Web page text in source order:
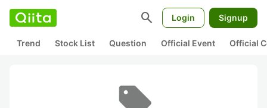
search Login Signup
Trend Stock List Question Official Event Official